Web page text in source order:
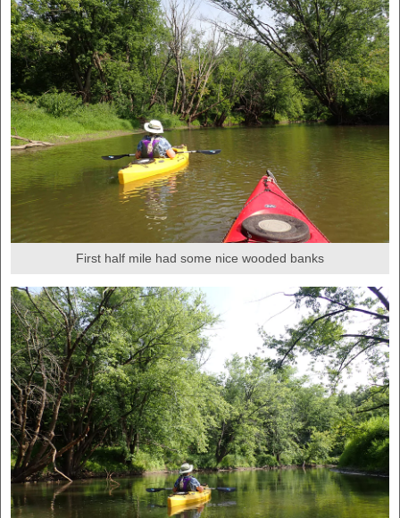
First half mile had some nice wooded banks